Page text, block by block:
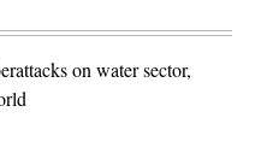
on water sector,